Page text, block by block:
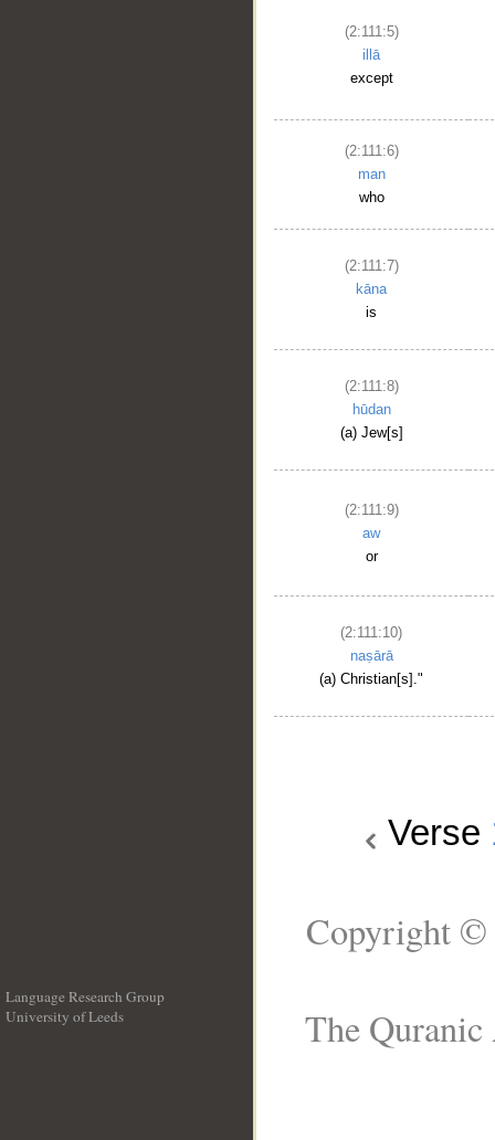
(2:111:5)
illā
except
(2:111:6)
man
who
(2:111:7)
kāna
is
(2:111:8)
hūdan
(a) Jew[s]
(2:111:9)
aw
or
(2:111:10)
naṣārā
(a) Christian[s]."
Verse
Language Research Group
University of Leeds
Copyright ©
The